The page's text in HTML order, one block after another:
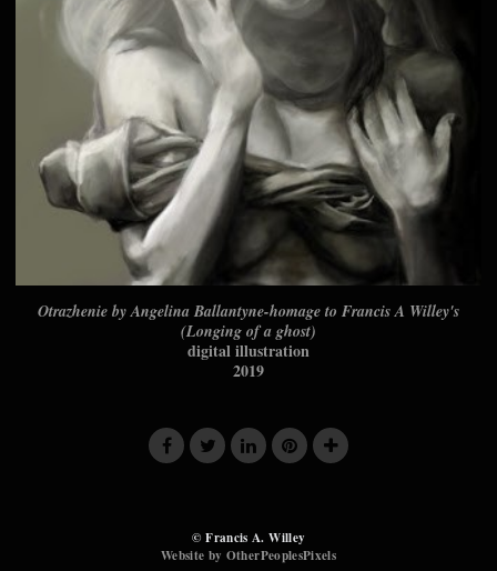
Otrazhenie by Angelina Ballantyne-homage to Francis A Willey's
(Longing of a ghost)
digital illustration
2019
© Francis A. Willey
Website by OtherPeoplesPixels